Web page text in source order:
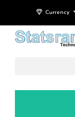
Currency